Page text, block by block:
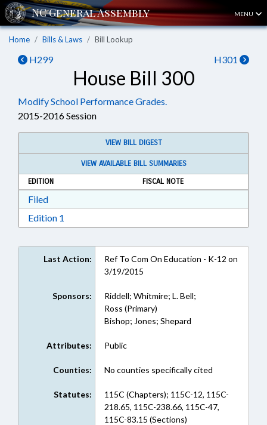
MENU
Home Bills & Laws Bill Lookup
H299 H301
House Bill 300
Modify School Performance Grades.
2015-2016 Session
VIEW BILL DIGEST
VIEW AVAILABLE BILL SUMMARIES
EDITION
FISCAL NOTE
FiledDownload Filed in RTF, Rich Text Format
Edition 1
Last Action:
Ref To Com On Education - K-12 on
3/19/2015
Sponsors:
Riddell; Whitmire; L. Bell;
Ross (Primary)
Bishop; Jones; Shepard
Attributes: Public
Counties: No counties specifically cited
Statutes:
115C (Chapters); 115C-12, 115C-
218.65, 115C-238.66, 115C-47,
115C-83.15 (Sections)